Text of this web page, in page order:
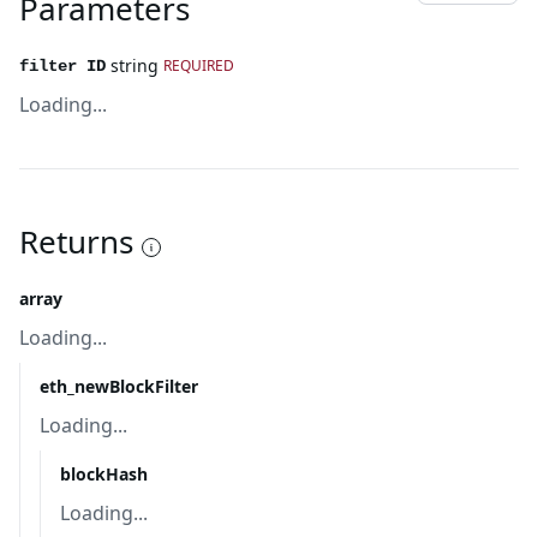
filter ID string REQUIRED
Loading...
Returns
array
Loading...
eth_newBlockFilter
Loading...
blockHash
Loading...